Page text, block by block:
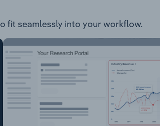
fit seamlessly into your workflow.